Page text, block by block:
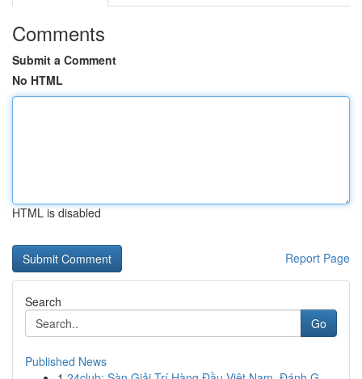
Comments
Submit a Comment
No HTML
HTML is disabled
Report Page
Search
Go
Published News